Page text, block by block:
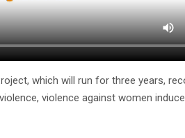
which will run for three years,
violence against women